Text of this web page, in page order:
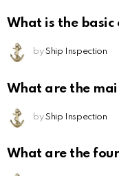
What is the basic
by Ship Inspection
What are the
by Ship Inspection
What are the four